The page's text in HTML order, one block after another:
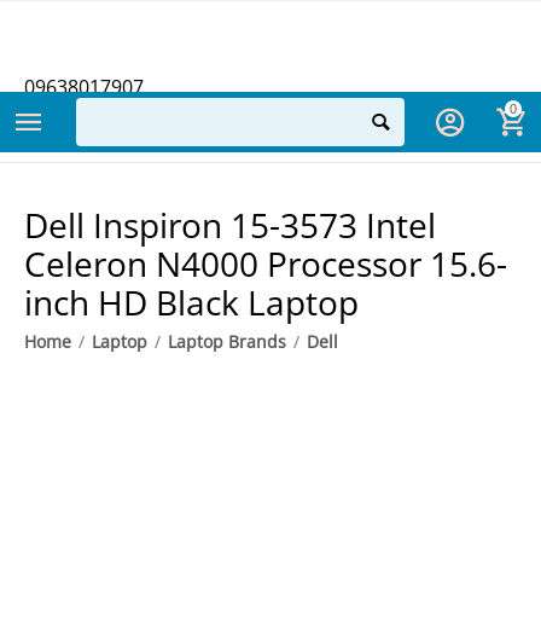
09638017907
0
Dell Inspiron 15-3573 Intel
Celeron N4000 Processor 15.6-
inch HD Black Laptop
Home / Laptop / Laptop Brands / Dell